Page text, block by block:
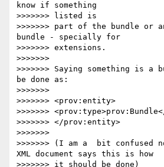
know if something
>>>>>>> listed is
>>>>>>> part of the bundle or
bundle - specially for
>>>>>>> extensions.
>>>>>>>
>>>>>>> Saying something is a
be done as:
>>>>>>>
>>>>>>> <prov:entity>
>>>>>>>
>>>>>>> </prov:entity>
>>>>>>>
>>>>>>> (I am a  bit confused
XML document says this is how
>>>>>>> it should be done)